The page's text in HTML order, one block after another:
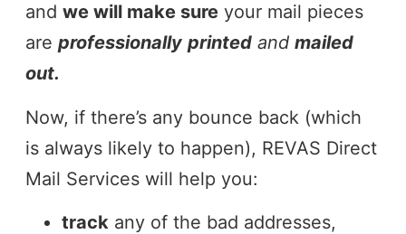
and we will make sure your mail pieces
are professionally printed and mailed
out.
Now, if there’s any bounce back (which
is always likely to happen), REVAS Direct
Mail Services will help you:
track any of the bad addresses,